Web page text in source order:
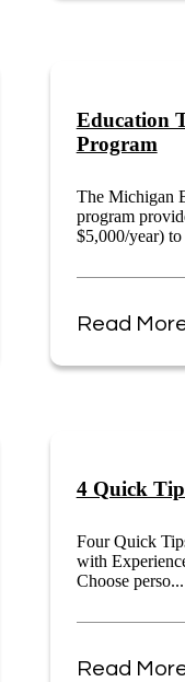
Education
Program
The Michigan
program
$5,000/year) to
Read
4 Quick
Four Quick
with
Choose perso...
Read